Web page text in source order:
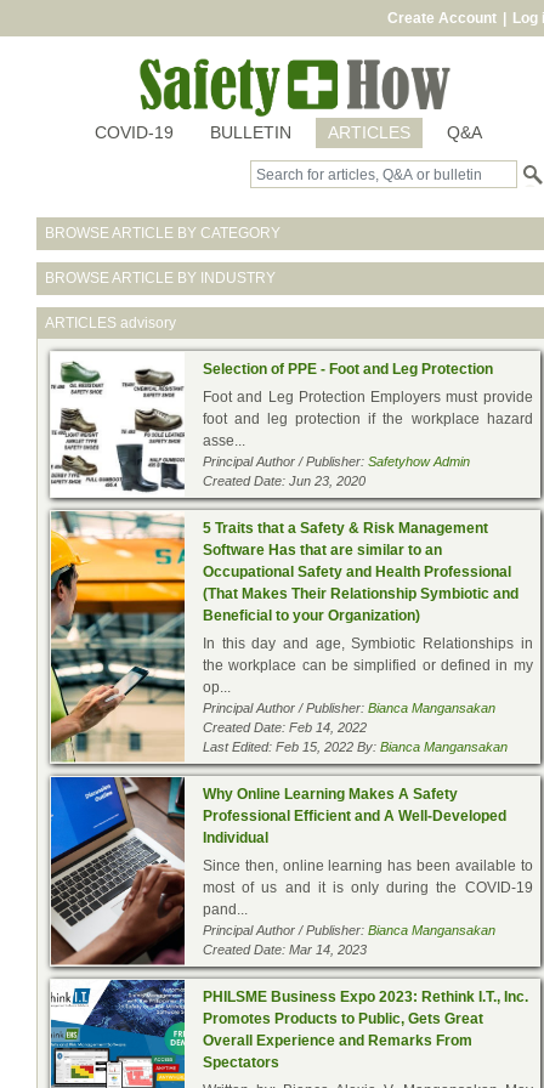
Create Account Log
COVID-19 BULLETIN ARTICLES Q&A
BROWSE ARTICLE BY CATEGORY
BROWSE ARTICLE BY INDUSTRY
ARTICLES advisory
Selection of PPE - Foot and Leg Protection
Foot and Leg Protection Employers must provide
foot and leg protection if the workplace hazard
asse...
Principal Author / Publisher: Safetyhow Admin
Created Date: Jun 23, 2020
5 Traits that a Safety & Risk Management
Software Has that are similar to an
Occupational Safety and Health Professional
(That Makes Their Relationship Symbiotic and
Beneficial to your Organization)
In this day and age, Symbiotic Relationships in
the workplace can be simplified or defined in my
op...
Principal Author / Publisher: Bianca Mangansakan
Created Date: Feb 14, 2022
Last Edited: Feb 15, 2022 By: Bianca Mangansakan
Why Online Learning Makes A Safety
Professional Efficient and A Well-Developed
Individual
Since then, online learning has been available to
most of us and it is only during the COVID-19
pand...
Principal Author / Publisher: Bianca Mangansakan
Created Date: Mar 14, 2023
PHILSME Business Expo 2023: Rethink I.T., Inc.
Promotes Products to Public, Gets Great
Overall Experience and Remarks From
Spectators